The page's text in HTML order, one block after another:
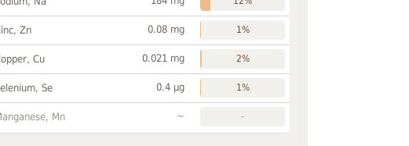
Zn 0.08 mg 1%
Cu 0.021 mg 2%
Se 0.4 µg 1%
Mn ~ -